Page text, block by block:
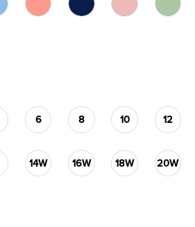
6 8 10 12
14W 16W 18W 20W